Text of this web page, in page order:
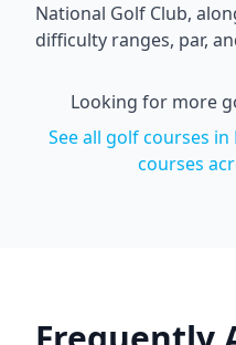
National Golf Club,
difficulty ranges, par,
Looking for more
See all golf courses in
courses